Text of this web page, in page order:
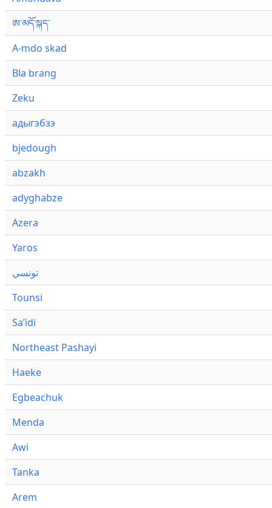
ཨ་མདོ་སྐད་
A-mdo skad
Bla brang
Zeku
адыгэбзэ
bjedough
abzakh
adyghabze
Azera
Yaros
تونسي
Tounsi
Saʼidi
Northeast Pashayi
Haeke
Egbeachuk
Menda
Awi
Tanka
Arem